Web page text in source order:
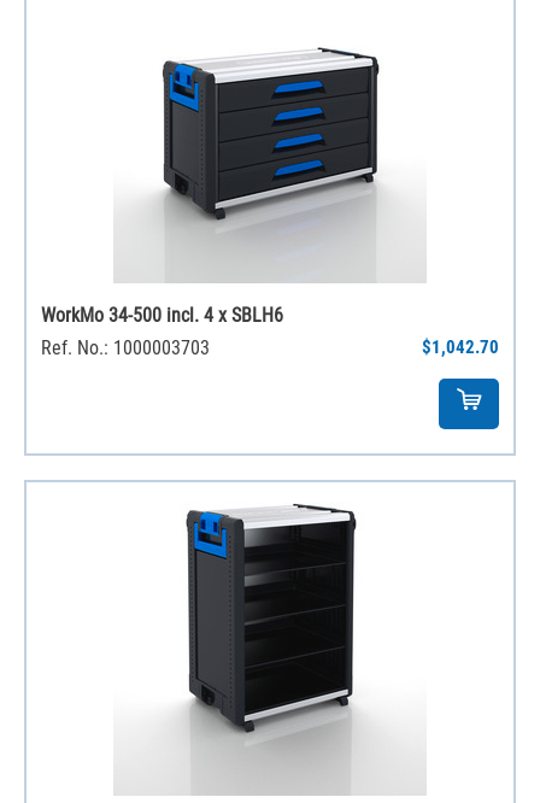
WorkMo 34-500 incl. 4 x SBLH6
Ref. No.: 1000003703
$1,042.70